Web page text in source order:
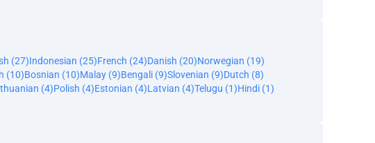
(27)Indonesian (25)French (24)Danish (20)Norwegian (19)
(10)Bosnian (10)Malay (9)Bengali (9)Slovenian (9)Dutch (8)
(4)Polish (4)Estonian (4)Latvian (4)Telugu (1)Hindi (1)